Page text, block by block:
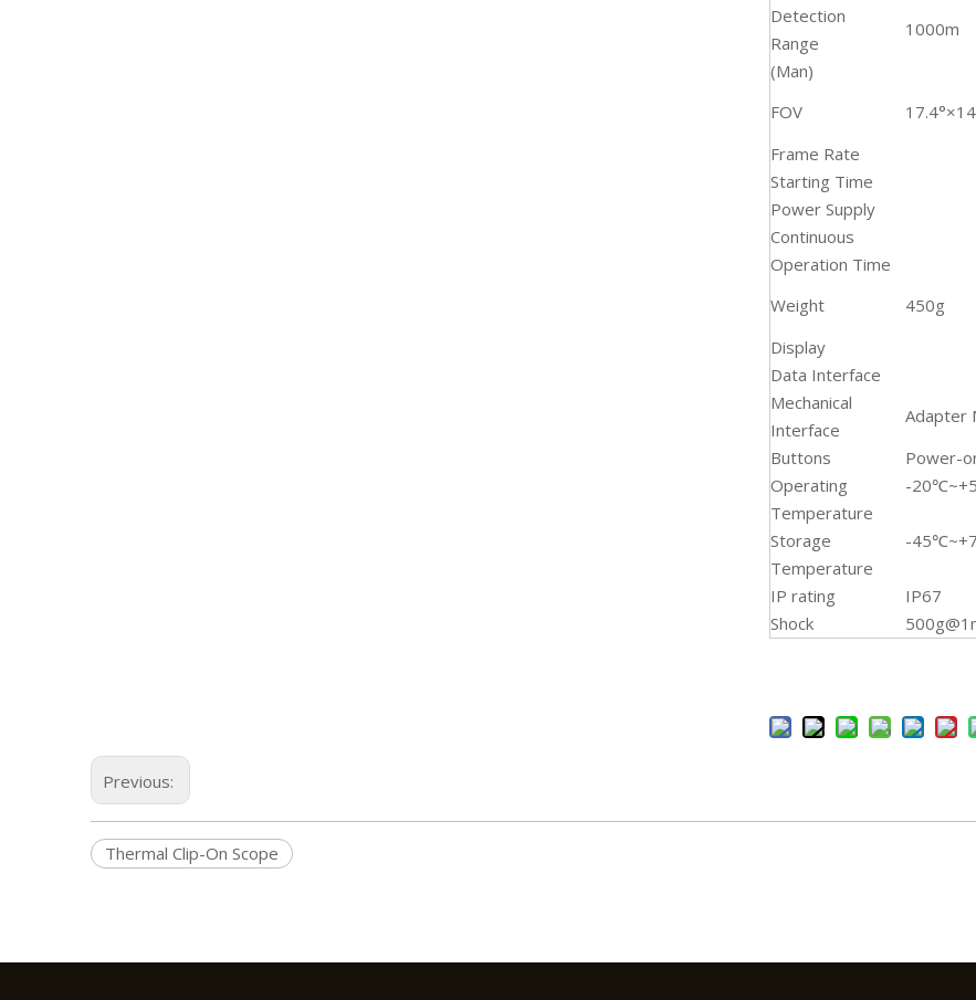
Detection
Range
1000m
(Man)
FOV
Frame Rate
Starting Time
Power Supply
Continuous
Operation Time
Weight
450g
Display
Data Interface
Mechanical
Interface
Adapter
Buttons
Power-
Operating
Temperature
-
Storage
Temperature
-
IP rating
IP67
Shock
Previous:
Thermal Clip-On Scope